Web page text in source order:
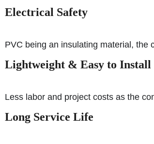
Electrical Safety
PVC being an insulating material, the
Lightweight & Easy to Install
Less labor and project costs as the
Long Service Life